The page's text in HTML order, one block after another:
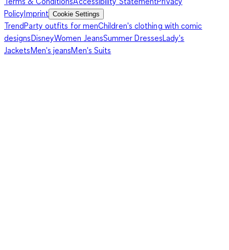
PolicyImprint Cookie Settings
TrendParty outfits for menChildren's clothing with comic
designsDisneyWomen JeansSummer DressesLady's
JacketsMen's jeansMen's Suits